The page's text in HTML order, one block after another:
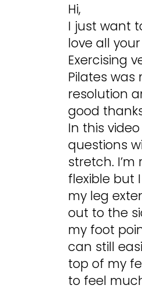
Hi,
I just want
love all
Exercising
Pilates was
resolution
good
In this
questions
stretch.
flexible but
my leg
out to the
my foot
can still
top of my
to feel